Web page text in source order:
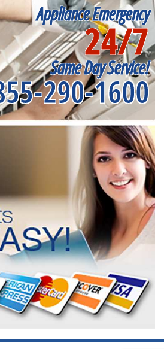
Appliance Emergency
24/7
Same Day Service!
290-1600